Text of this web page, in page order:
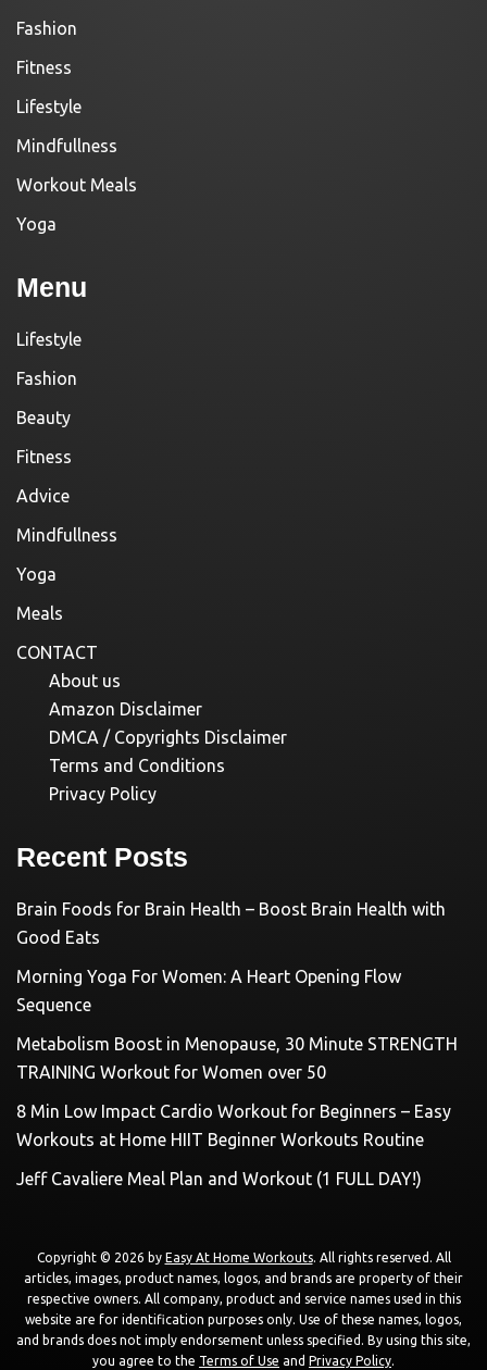
Fashion
Fitness
Lifestyle
Mindfullness
Workout Meals
Yoga
Menu
Lifestyle
Fashion
Beauty
Fitness
Advice
Mindfullness
Yoga
Meals
CONTACT
About us
Amazon Disclaimer
DMCA / Copyrights Disclaimer
Terms and Conditions
Privacy Policy
Recent Posts
Brain Foods for Brain Health – Boost Brain Health with
Good Eats
Morning Yoga For Women: A Heart Opening Flow
Sequence
Metabolism Boost in Menopause, 30 Minute STRENGTH
TRAINING Workout for Women over 50
8 Min Low Impact Cardio Workout for Beginners – Easy
Workouts at Home HIIT Beginner Workouts Routine
Jeff Cavaliere Meal Plan and Workout (1 FULL DAY!)
Copyright © 2026 by Easy At Home Workouts. All rights reserved. All
articles, images, product names, logos, and brands are property of their
respective owners. All company, product and service names used in this
website are for identification purposes only. Use of these names, logos,
and brands does not imply endorsement unless specified. By using this site,
you agree to the Terms of Use and Privacy Policy.